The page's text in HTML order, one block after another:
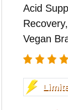
Acid
Vegan